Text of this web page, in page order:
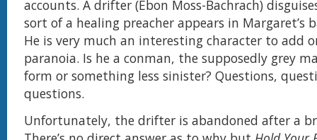
accounts. A drifter (Ebon Moss-Bachrach)
sort of a healing preacher appears in Margaret’s
He is very much an interesting character to add
paranoia. Is he a conman, the supposedly grey
form or something less sinister? Questions,
questions.
Unfortunately, the drifter is abandoned after a